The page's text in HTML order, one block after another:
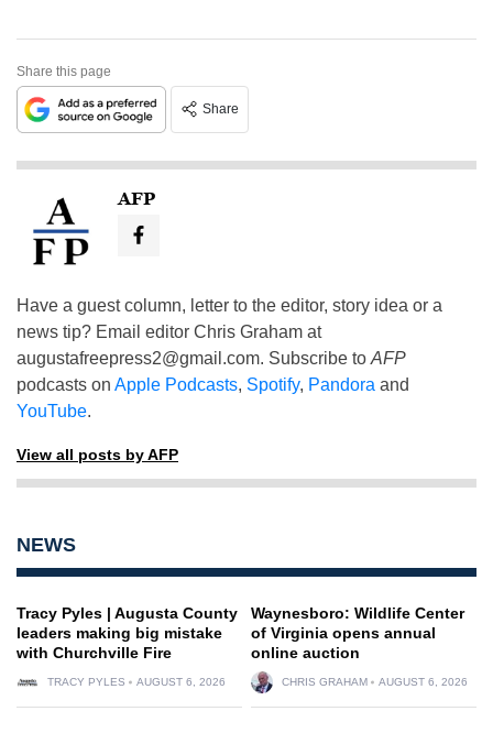
Share this page
Share
AFP
Have a guest column, letter to the editor, story idea or a
news tip? Email editor Chris Graham at
augustafreepress2@gmail.com. Subscribe to AFP
podcasts on Apple Podcasts, Spotify, Pandora and
YouTube.
View all posts by AFP
NEWS
Tracy Pyles | Augusta County
leaders making big mistake
with Churchville Fire
TRACY PYLES AUGUST 6, 2026
Waynesboro: Wildlife Center
of Virginia opens annual
online auction
CHRIS GRAHAM AUGUST 6, 2026